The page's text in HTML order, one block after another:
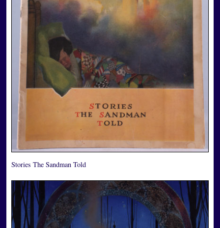
Stories The Sandman Told